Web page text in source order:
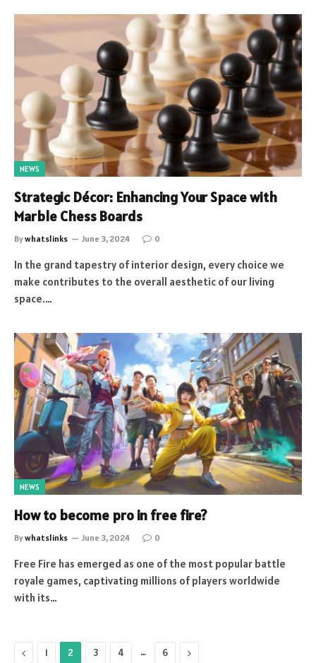
NEWS
Strategic Décor: Enhancing Your Space with
Marble Chess Boards
Bywhatslinks June 3, 2024 0
In the grand tapestry of interior design, every choice we
make contributes to the overall aesthetic of our living
space.…
NEWS
How to become pro in free fire?
Bywhatslinks June 3, 2024 0
Free Fire has emerged as one of the most popular battle
royale games, captivating millions of players worldwide
with its…
Previous
1 2 3 4 … 6 Next